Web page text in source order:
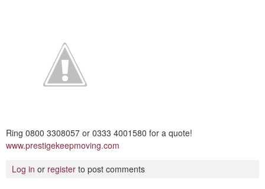
Ring 0800 3308057 or 0333 4001580 for a quote!
www.prestigekeepmoving.com
Log in or register to post comments